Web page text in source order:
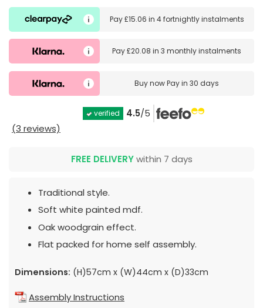
Pay£15.06 in 4 fortnightly instalments
Pay£20.08 in3 monthly instalments
Buy nowPay in 30 days
verified 4.5/5
(3 reviews)
FREE DELIVERYwithin 7 days
Traditional style.
Soft white painted mdf.
Oak woodgrain effect.
Flat packed for home self assembly.
Dimensions: (H)57cm x (W)44cm x (D)33cm
Assembly Instructions